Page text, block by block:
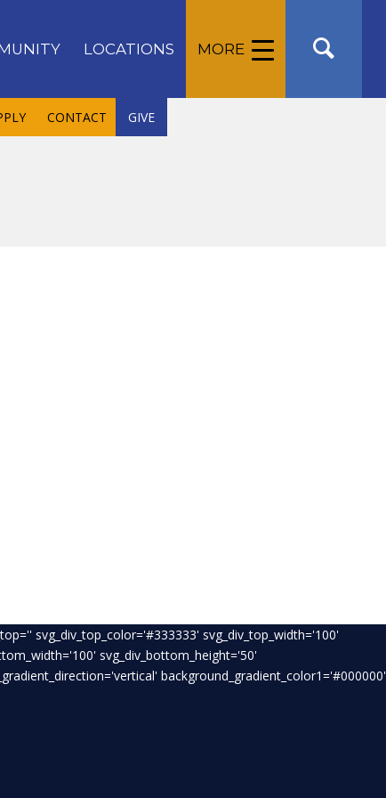
LOCATIONS MORE
CONTACT GIVE
svg_div_top_color='#333333' svg_div_top_width='100'
svg_div_bottom_height='50'
background_gradient_color1='#000000'